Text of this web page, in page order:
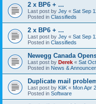
2 x BP6 + ...
Last post by Jey « Sat Sep
Posted in Classifieds
2 x BP6 + ...
Last post by Jey « Sat Sep
Posted in Classifieds
Newegg Canada
Last post by Derek « Sat
Posted in News &
Duplicate mail
Last post by KliK « Mon Apr
Posted in Software